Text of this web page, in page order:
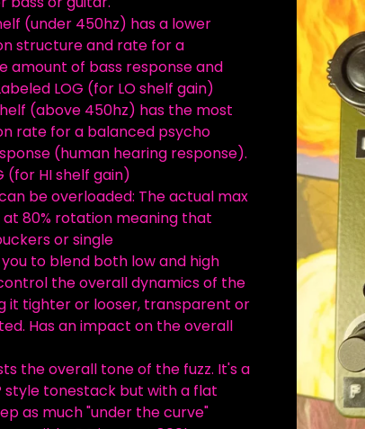
(under 450hz) has a lower
structure and rate for a
amount of bass response and
LOG (for LO shelf gain)
(above 450hz) has the most
rate for a balanced psycho
(human hearing response).
(for HI shelf gain)
be overloaded: The actual max
at 80% rotation meaning that
or single
to blend both low and high
the overall dynamics of the
it tighter or looser, transparent or
Has an impact on the overall
the overall tone of the fuzz. It's a
style tonestack but with a flat
as much "under the curve"